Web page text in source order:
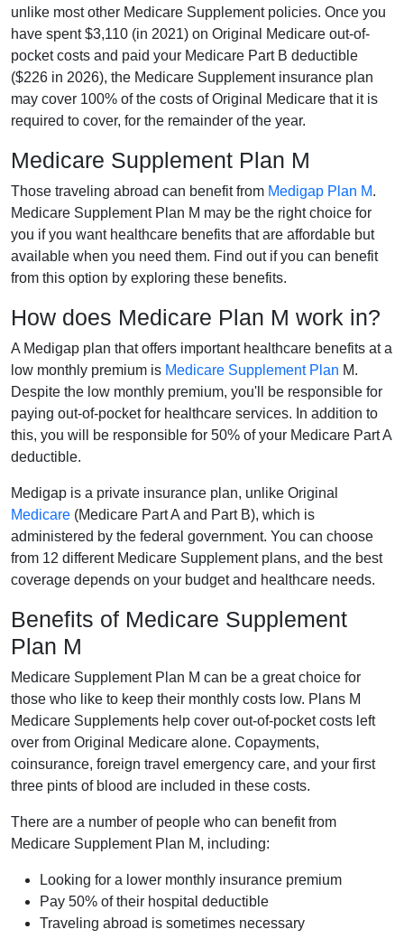
unlike most other Medicare Supplement policies. Once you
have spent $3,110 (in 2021) on Original Medicare out-of-
pocket costs and paid your Medicare Part B deductible
($226 in 2026), the Medicare Supplement insurance plan
may cover 100% of the costs of Original Medicare that it is
required to cover, for the remainder of the year.
Medicare Supplement Plan M
Those traveling abroad can benefit from Medigap Plan M.
Medicare Supplement Plan M may be the right choice for
you if you want healthcare benefits that are affordable but
available when you need them. Find out if you can benefit
from this option by exploring these benefits.
How does Medicare Plan M work in?
A Medigap plan that offers important healthcare benefits at a
low monthly premium is Medicare Supplement Plan M.
Despite the low monthly premium, you'll be responsible for
paying out-of-pocket for healthcare services. In addition to
this, you will be responsible for 50% of your Medicare Part A
deductible.
Medigap is a private insurance plan, unlike Original
Medicare (Medicare Part A and Part B), which is
administered by the federal government. You can choose
from 12 different Medicare Supplement plans, and the best
coverage depends on your budget and healthcare needs.
Benefits of Medicare Supplement
Plan M
Medicare Supplement Plan M can be a great choice for
those who like to keep their monthly costs low. Plans M
Medicare Supplements help cover out-of-pocket costs left
over from Original Medicare alone. Copayments,
coinsurance, foreign travel emergency care, and your first
three pints of blood are included in these costs.
There are a number of people who can benefit from
Medicare Supplement Plan M, including:
Looking for a lower monthly insurance premium
Pay 50% of their hospital deductible
Traveling abroad is sometimes necessary